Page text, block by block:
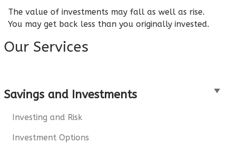
The value of investments may fall as well as rise.
You may get back less than you originally invested.
Our Services
Savings and Investments
Investing and Risk
Investment Options